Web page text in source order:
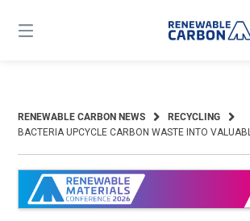
content
RENEWABLE CARBON NEWS
RECYCLING
BACTERIA UPCYCLE CARBON WASTE INTO